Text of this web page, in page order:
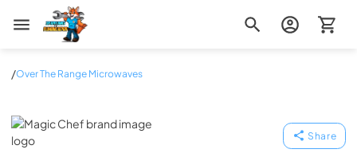
Zip Appliance & Plumbing Repair
/Over The Range Microwaves
Magic Chef
Share